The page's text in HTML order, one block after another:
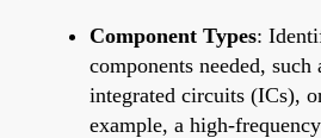
Component Types:
components needed, such
integrated circuits (ICs),
example, a high-